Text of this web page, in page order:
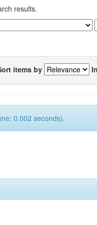
results.
items by
0.002 seconds).